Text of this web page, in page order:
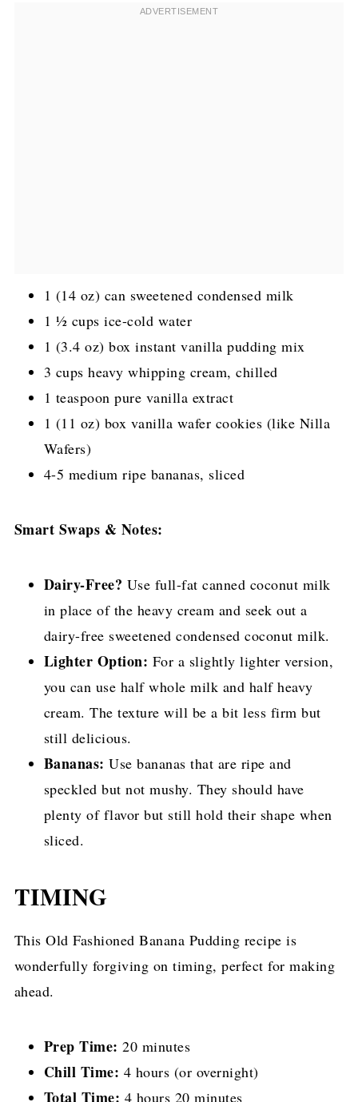
1 (14 oz) can sweetened condensed milk
1 ½ cups ice-cold water
1 (3.4 oz) box instant vanilla pudding mix
3 cups heavy whipping cream, chilled
1 teaspoon pure vanilla extract
1 (11 oz) box vanilla wafer cookies (like Nilla
Wafers)
4-5 medium ripe bananas, sliced
Smart Swaps & Notes:
Dairy-Free? Use full-fat canned coconut milk
in place of the heavy cream and seek out a
dairy-free sweetened condensed coconut milk.
Lighter Option: For a slightly lighter version,
you can use half whole milk and half heavy
cream. The texture will be a bit less firm but
still delicious.
Bananas: Use bananas that are ripe and
speckled but not mushy. They should have
plenty of flavor but still hold their shape when
sliced.
TIMING
This Old Fashioned Banana Pudding recipe is
wonderfully forgiving on timing, perfect for making
ahead.
Prep Time: 20 minutes
Chill Time: 4 hours (or overnight)
Total Time: 4 hours 20 minutes